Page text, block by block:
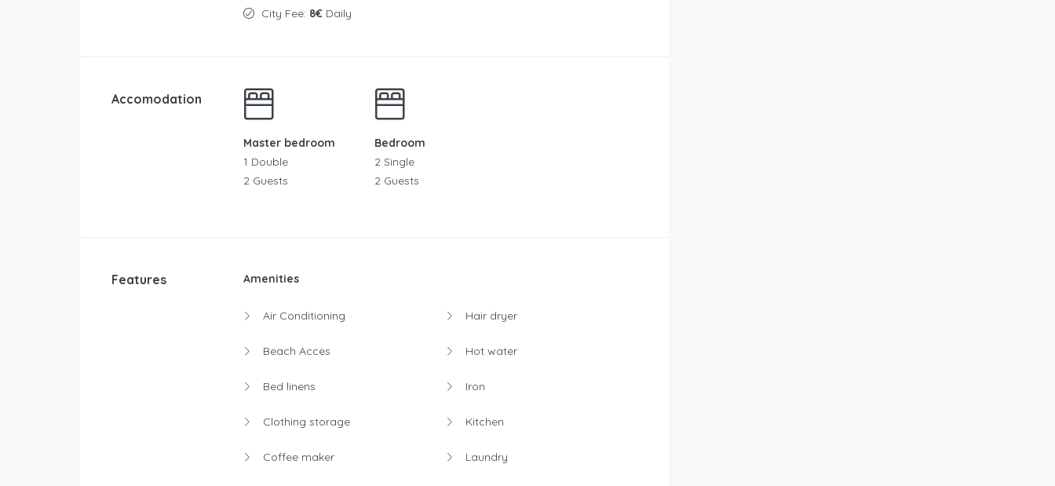
City Fee: 8€Daily
Accomodation
Master bedroom
1 Double
2 Guests
Bedroom
2 Single
2 Guests
Features Amenities
Air Conditioning
Beach Acces
Bed linens
Clothing storage
Coffee maker
Hair dryer
Hot water
Iron
Kitchen
Laundry